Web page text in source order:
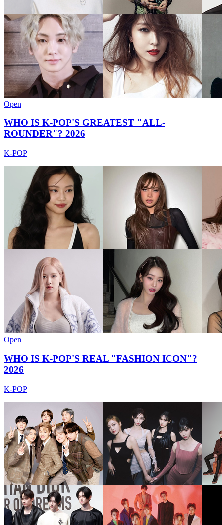
Open
WHO IS K-POP'S GREATEST "ALL-
ROUNDER"? 2026
K-POP
Open
WHO IS K-POP'S REAL "FASHION ICON"?
2026
K-POP